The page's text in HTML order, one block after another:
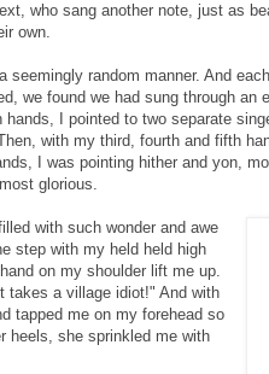
who sang another note, just as
own.
random manner. And
we found we had sung through an
I pointed to two separate
with my third, fourth and fifth
I was pointing hither and yon,
glorious.
with such wonder and awe
step with my held held high
on my shoulder lift me up.
takes a village idiot!" And with
tapped me on my forehead so
heels, she sprinkled me with